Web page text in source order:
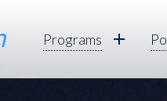
Programs